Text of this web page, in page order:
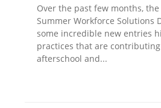
Over the past few months,
Summer Workforce Solutions
some incredible new entries
practices that are
afterschool and...